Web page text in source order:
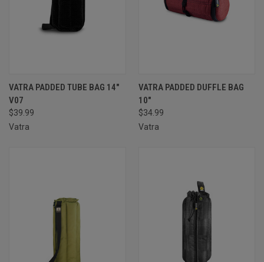
VATRA PADDED TUBE BAG 14″
V07
$39.99
Vatra
VATRA PADDED DUFFLE BAG
10″
$34.99
Vatra